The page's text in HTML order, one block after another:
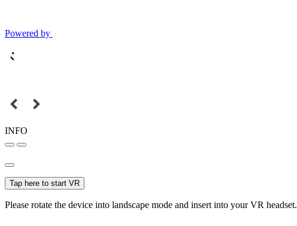
Powered by
INFO
Tap here to start VR
Please rotate the device into landscape mode and insert into your VR headset.